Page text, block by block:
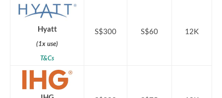
Hyatt
(1x use)
T&Cs
S$300 S$60 12K